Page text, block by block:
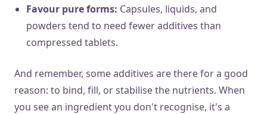
Favour pure forms: Capsules, liquids, and
powders tend to need fewer additives than
compressed tablets.
And remember, some additives are there for a good
reason: to bind, fill, or stabilise the nutrients. When
you see an ingredient you don't recognise, it's a